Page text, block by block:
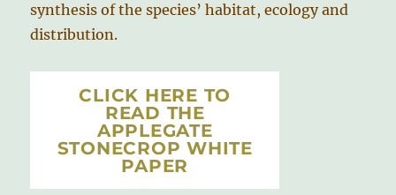
synthesis of the species’ habitat, ecology and
distribution.
CLICK HERE TO
READ THE
APPLEGATE
STONECROP WHITE
PAPER